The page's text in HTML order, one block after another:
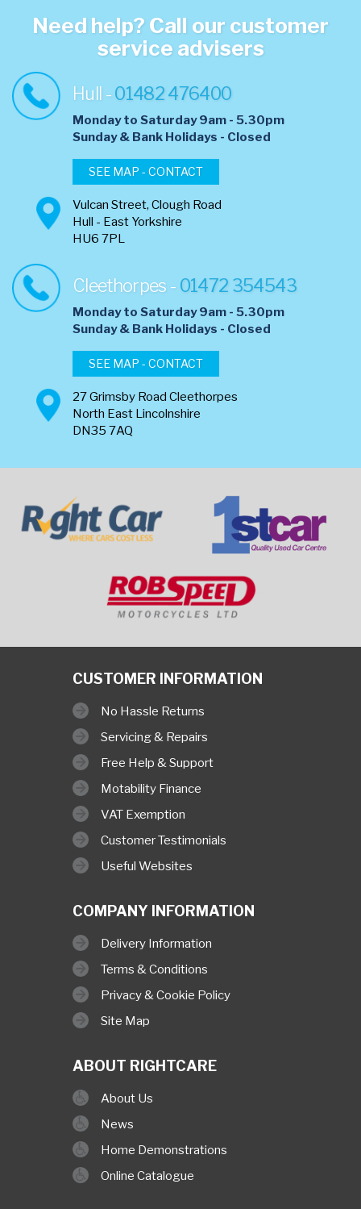
Need help? Call our customer
service advisers
Hull -01482 476400
Monday to Saturday 9am - 5.30pm
​Sunday & Bank Holidays - Closed
SEE MAP - CONTACT
Vulcan Street, Clough Road
Hull - East Yorkshire
HU6 7PL
Cleethorpes - 01472 354543
Monday to Saturday 9am - 5.30pm
​Sunday & Bank Holidays - Closed
SEE MAP - CONTACT
27 Grimsby Road Cleethorpes
North East Lincolnshire
DN35 7AQ
CUSTOMER INFORMATION
No Hassle Returns
Servicing & Repairs
Free Help & Support
Motability Finance
VAT Exemption
Customer Testimonials
Useful Websites
COMPANY INFORMATION
Delivery Information
Terms & Conditions
Privacy & Cookie Policy
Site Map
ABOUT RIGHTCARE
About Us
News
Home Demonstrations
Online Catalogue